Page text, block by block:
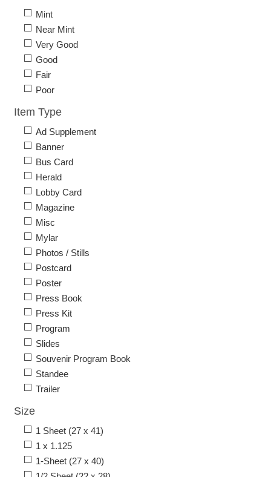
Mint
Near Mint
Very Good
Good
Fair
Poor
Item Type
Ad Supplement
Banner
Bus Card
Herald
Lobby Card
Magazine
Misc
Mylar
Photos / Stills
Postcard
Poster
Press Book
Press Kit
Program
Slides
Souvenir Program Book
Standee
Trailer
Size
1 Sheet (27 x 41)
1 x 1.125
1-Sheet (27 x 40)